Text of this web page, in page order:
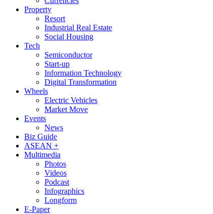
Property
Resort
Industrial Real Estate
Social Housing
Tech
Semiconductor
Start-up
Information Technology
Digital Transformation
Wheels
Electric Vehicles
Market Move
Events
News
Biz Guide
ASEAN +
Multimedia
Photos
Videos
Podcast
Infographics
Longform
E-Paper